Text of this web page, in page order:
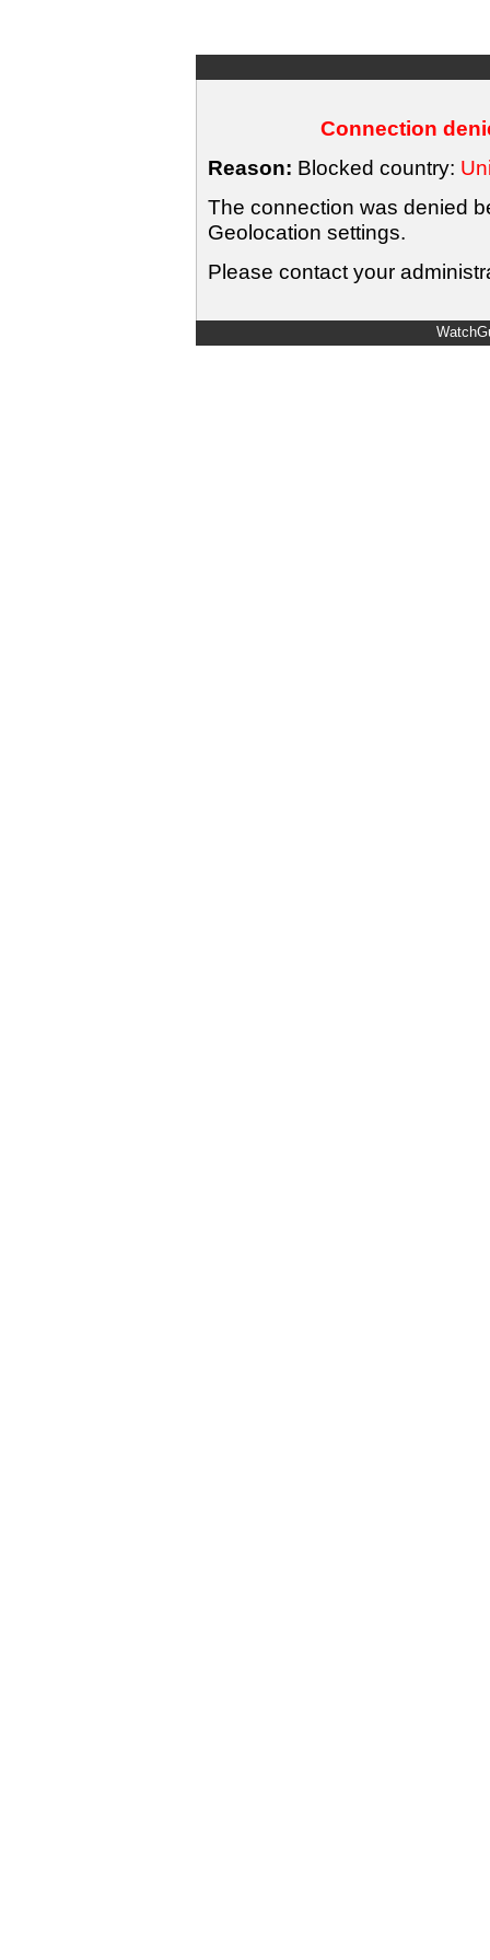
Connection
Reason: Blocked country:
The connection was denied
Geolocation settings.
Please contact your